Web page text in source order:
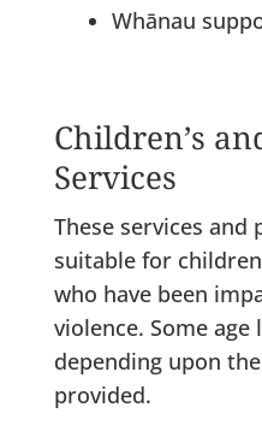
Whānau
Children’s
Services
These services and
suitable for
who have been
violence. Some
depending upon
provided.